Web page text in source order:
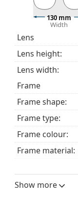
130 mm
Width
Lens
Lens height:
Lens width:
Frame
Frame shape:
Frame type:
Frame colour:
Frame material:
Width:
Show more